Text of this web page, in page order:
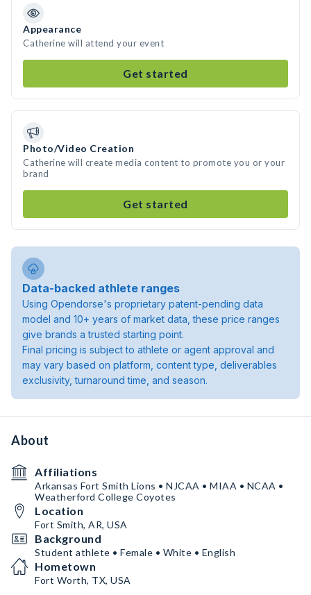
Appearance
Catherine will attend your event
Get started
Photo/Video Creation
Catherine will create media content to promote you or your
brand
Get started
Data-backed athlete ranges
Using Opendorse's proprietary patent-pending data
model and 10+ years of market data, these price ranges
give brands a trusted starting point.
Final pricing is subject to athlete or agent approval and
may vary based on platform, content type, deliverables
exclusivity, turnaround time, and season.
About
Affiliations
Arkansas Fort Smith Lions • NJCAA • MIAA • NCAA •
Weatherford College Coyotes
Location
Fort Smith, AR, USA
Background
Student athlete • Female • White • English
Hometown
Fort Worth, TX, USA